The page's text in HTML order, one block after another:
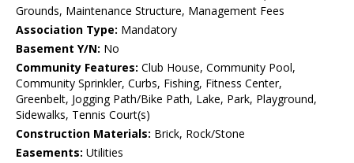
Grounds, Maintenance Structure, Management Fees
Association Type: Mandatory
Basement Y/N: No
Community Features: Club House, Community Pool,
Community Sprinkler, Curbs, Fishing, Fitness Center,
Greenbelt, Jogging Path/Bike Path, Lake, Park, Playground,
Sidewalks, Tennis Court(s)
Construction Materials: Brick, Rock/Stone
Easements: Utilities